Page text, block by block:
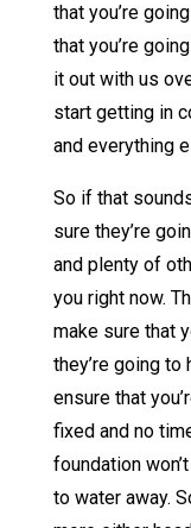
that you’re
that you’re
it out with us
start getting in
and everything
So if that
sure they’re
and plenty of
you right now.
make sure that
they’re going to
ensure that
fixed and no
foundation
to water away.